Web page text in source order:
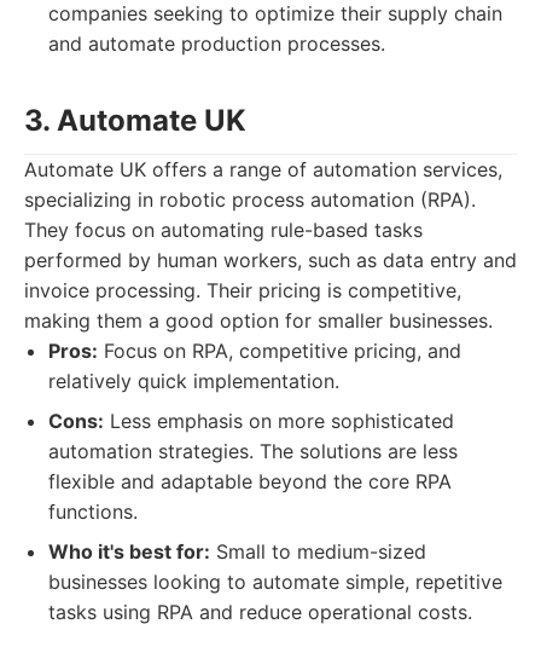
companies seeking to optimize their supply chain
and automate production processes.
3. Automate UK
Automate UK offers a range of automation services,
specializing in robotic process automation (RPA).
They focus on automating rule-based tasks
performed by human workers, such as data entry and
invoice processing. Their pricing is competitive,
making them a good option for smaller businesses.
Pros: Focus on RPA, competitive pricing, and
relatively quick implementation.
Cons: Less emphasis on more sophisticated
automation strategies. The solutions are less
flexible and adaptable beyond the core RPA
functions.
Who it's best for: Small to medium-sized
businesses looking to automate simple, repetitive
tasks using RPA and reduce operational costs.